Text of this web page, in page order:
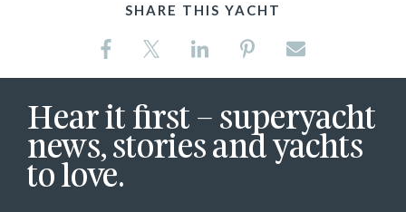
SHARE THIS YACHT
Hear it first – superyacht
news, stories and yachts
to love.